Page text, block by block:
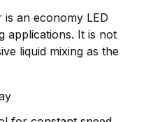
an economy LED
applications. It is not
liquid mixing as the